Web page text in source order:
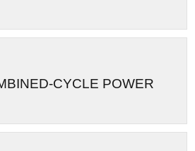
CYCLE POWER